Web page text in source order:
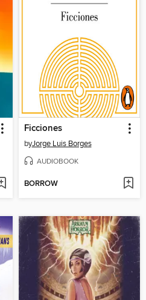
Ficciones
byJorge Luis Borges
AUDIOBOOK
BORROW